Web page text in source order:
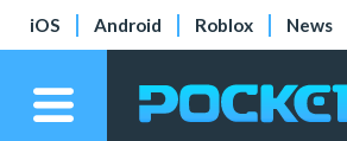
iOS Android Roblox News